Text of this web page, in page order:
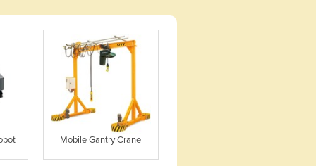
Mobile Gantry Crane